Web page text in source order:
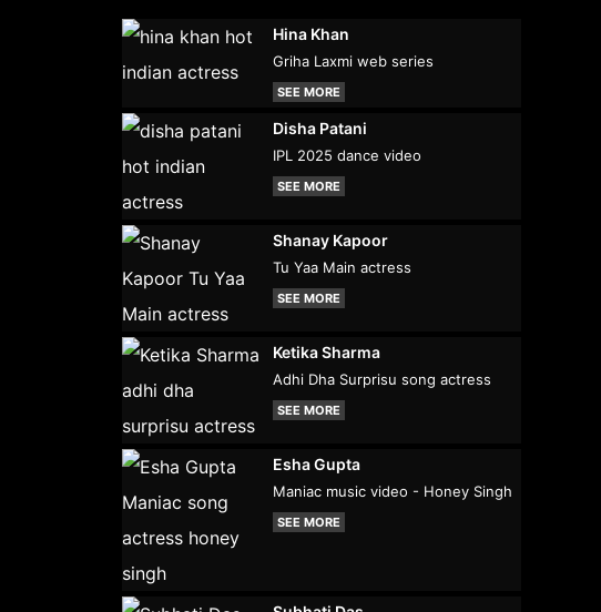
Hina Khan
Griha Laxmi web series
SEE MORE
Disha Patani
IPL 2025 dance video
SEE MORE
Shanay Kapoor
Tu Yaa Main actress
SEE MORE
Ketika Sharma
Adhi Dha Surprisu song actress
SEE MORE
Esha Gupta
Maniac music video - Honey Singh
SEE MORE